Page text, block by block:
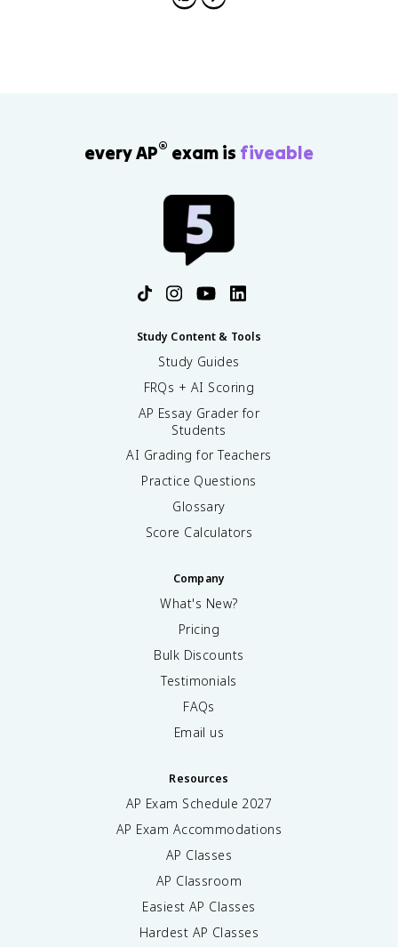
short-term-long-term stores for multi-store, and
every AP® exam is fiveable
Study Content & Tools
Study Guides
FRQs + AI Scoring
AP Essay Grader for
Students
AI Grading for Teachers
Practice Questions
Glossary
Score Calculators
Company
What's New?
Pricing
Bulk Discounts
Testimonials
FAQs
Email us
Resources
AP Exam Schedule 2027
AP Exam Accommodations
AP Classes
AP Classroom
Easiest AP Classes
Hardest AP Classes